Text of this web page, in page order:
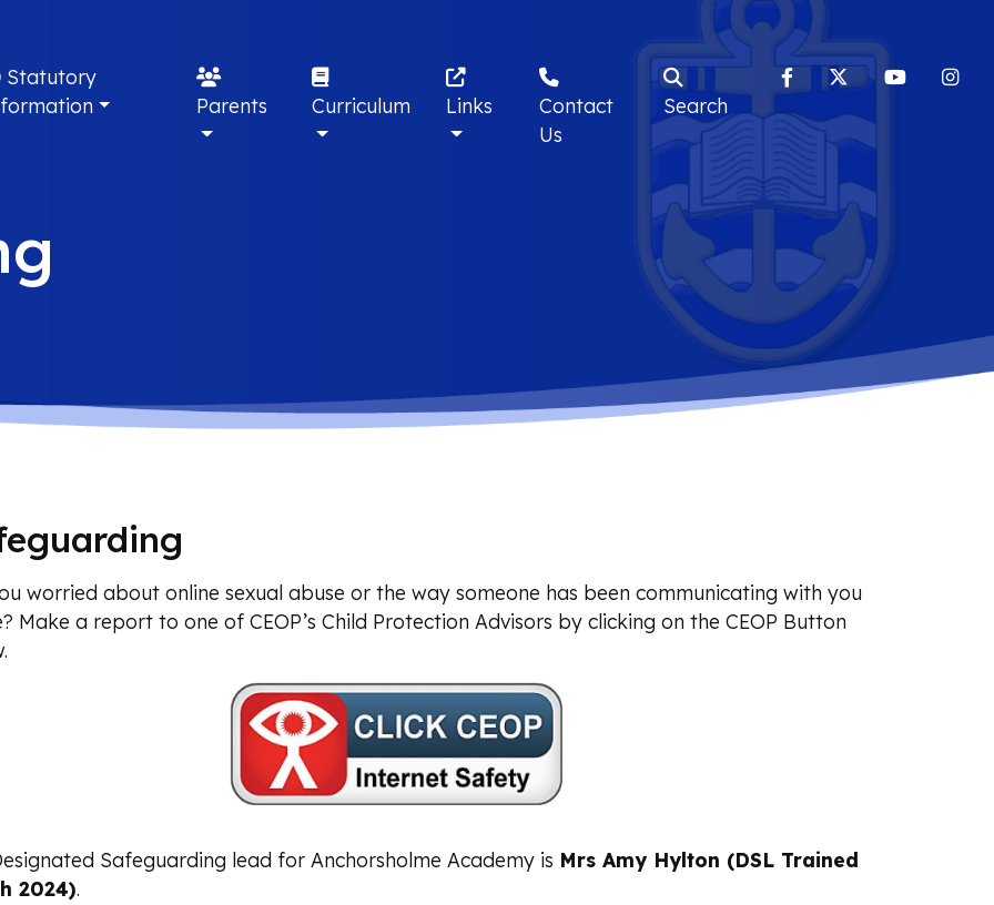
Statutory
Parents Curriculum Links
Contact
Us
Search
worried about online sexual abuse or the way someone has been communicating with you
Make a report to one of CEOP’s Child Protection Advisors by clicking on the CEOP Button
Safeguarding lead for Anchorsholme Academy is Mrs Amy Hylton (DSL Trained
2024).